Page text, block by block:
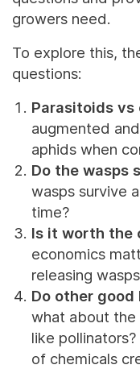
growers need.
To explore this,
questions:
Parasitoids vs
augmented
aphids when
Do the wasps
wasps survive
time?
Is it worth the
economics
releasing
Do other
what about
like
of chemicals